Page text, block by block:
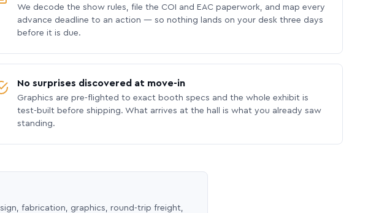
We decode the show rules, file the COI and EAC paperwork, and map every
advance deadline to an action — so nothing lands on your desk three days
before it is due.
No surprises discovered at move-in
Graphics are pre-flighted to exact booth specs and the whole exhibit is
test-built before shipping. What arrives at the hall is what you already saw
standing.
fabrication, graphics, round-trip freight,